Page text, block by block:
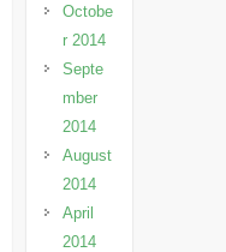
Octobe
r 2014
Septe
mber
2014
August
2014
April
2014